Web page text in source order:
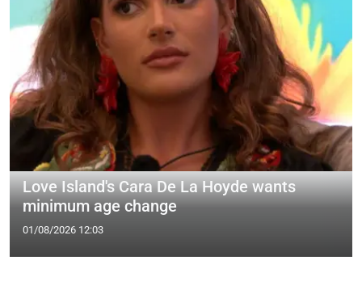
Love Island's Cara De La Hoyde wants
minimum age change
01/08/2026 12:03